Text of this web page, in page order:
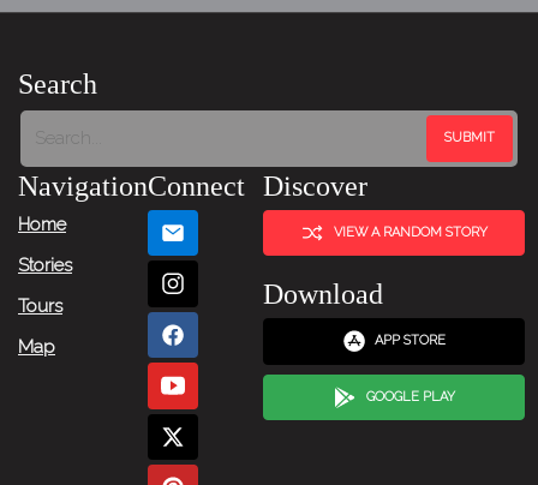
Search
Navigation
Home
Stories
Tours
Map
Connect Discover
VIEW A RANDOM STORY
Download
APP STORE
GOOGLE PLAY